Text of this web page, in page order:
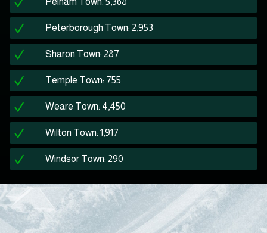
Peterborough Town: 2,953
Sharon Town: 287
Temple Town: 755
Weare Town: 4,450
Wilton Town: 1,917
Windsor Town: 290